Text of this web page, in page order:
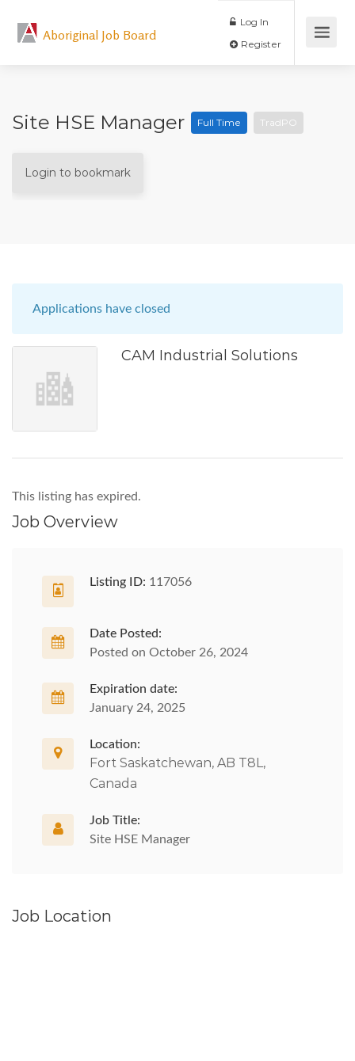
Aboriginal Job Board
Log In
Site HSE Manager Full Time TradPO
Login to bookmark
Applications have closed
CAM Industrial Solutions
This listing has expired.
Job Overview
Listing ID: 117056
Date Posted:
Posted on October 26, 2024
Expiration date:
January 24, 2025
Location:
Fort Saskatchewan, AB T8L,
Canada
Job Title:
Site HSE Manager
Job Location